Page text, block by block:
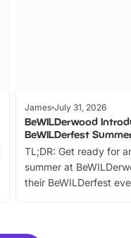
James July 31, 2026
BeWILDerwood
BeWILDerfest
TL;DR: Get ready for
summer at
their BeWILDerfest